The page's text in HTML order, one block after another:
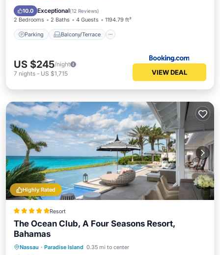
10.0 Exceptional(12 Reviews)
2 Bedrooms 2 Baths 4 Guests 1194.79 ft²
Parking Balcony/Terrace
Air Conditioner
US $245/night
7 nights - US $1,715 VIEW DEAL
Highly Rated
Resort
The Ocean Club, A Four Seasons Resort,
Bahamas
Nassau · Paradise Island 0.35 mi to center